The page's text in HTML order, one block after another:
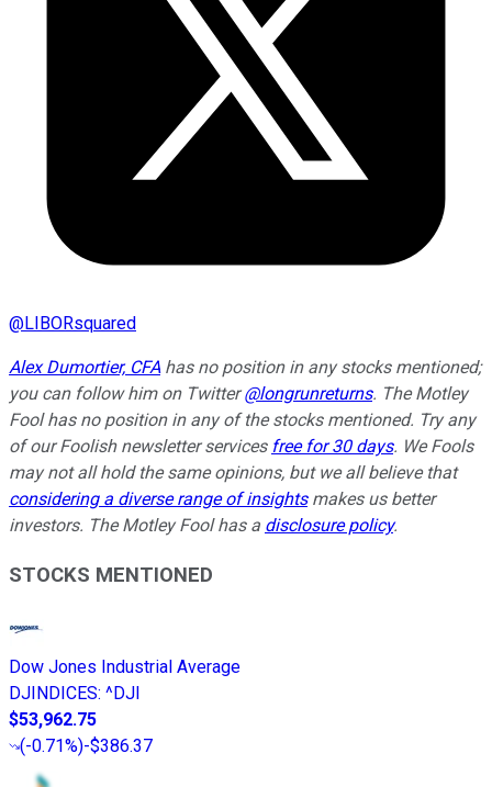
@LIBORsquared
Alex Dumortier, CFAhas no position in any stocks mentioned;
you can follow him on Twitter@longrunreturns. The Motley
Fool has no position in any of the stocks mentioned. Try any
of our Foolish newsletter services free for 30 days. We Fools
may not all hold the same opinions, but we all believe that
considering a diverse range of insightsmakes us better
investors. The Motley Fool has a disclosure policy.
STOCKS MENTIONED
Dow Jones Industrial Average
DJINDICES: ^DJI
$53,962.75
(-0.71%)-$386.37